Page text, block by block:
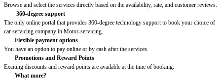
Browse and select the services directly based on the availability, rate, and customer reviews.
360-degree support
The only online portal that provides 360-degree technology support to book your choice of
car servicing company in Motor-servicing.
Flexible payment options
You have an option to pay online or by cash after the services.
Promotions and Reward Points
Exciting discounts and reward points are available at the time of booking.
What more?